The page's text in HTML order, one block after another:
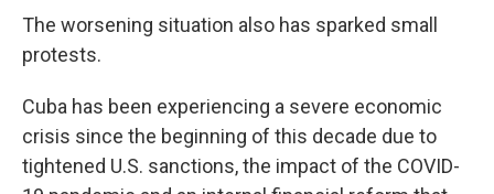
The worsening situation also has sparked small
protests.
Cuba has been experiencing a severe economic
crisis since the beginning of this decade due to
tightened U.S. sanctions, the impact of the COVID-